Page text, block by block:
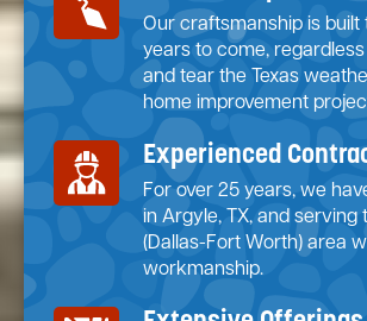
Our craftsmanship is built
years to come,
and tear the Texas
home improvement
Experienced
For over 25 years, we
in Argyle, TX, and serving
(Dallas-Fort Worth) area
workmanship.